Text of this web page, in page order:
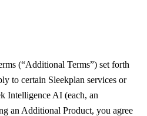
(“Additional Terms”) set forth
to certain Sleekplan services or
Intelligence AI (each, an
an Additional Product, you agree